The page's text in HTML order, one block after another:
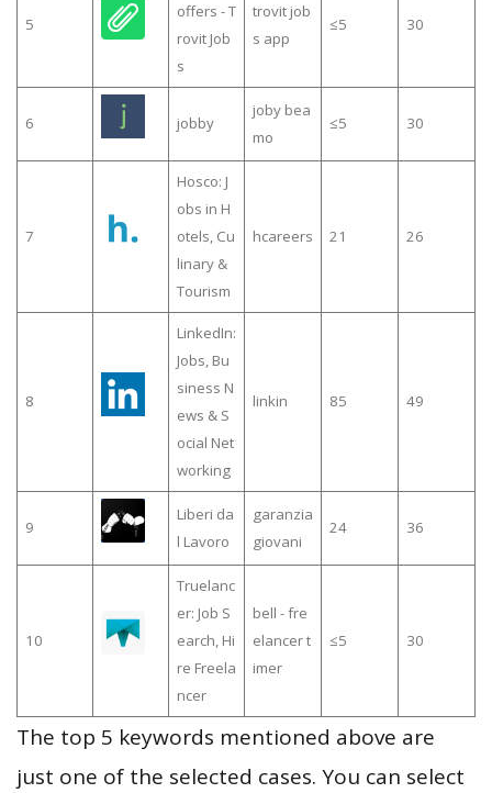
5
offers - T
rovit Job
s
trovit job
s app
≤5 30
6 jobby
joby bea
mo
≤5 30
7
Hosco: J
obs in H
otels, Cu
linary &
Tourism
hcareers 21 26
8
LinkedIn:
Jobs, Bu
siness N
ews & S
ocial Net
working
linkin 85 49
9
Liberi da
l Lavoro
garanzia
giovani
24 36
10
Truelanc
er: Job S
earch, Hi
re Freela
ncer
bell - fre
elancer t
imer
≤5 30
The top 5 keywords mentioned above are
just one of the selected cases. You can select